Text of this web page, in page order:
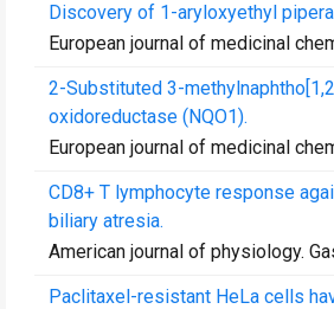
Discovery of 1-aryloxyethyl
European journal of medicinal
2-Substituted 3-
oxidoreductase (NQO1).
European journal of medicinal
CD8+ T lymphocyte response
biliary atresia.
American journal of physiology.
Paclitaxel-resistant HeLa cells